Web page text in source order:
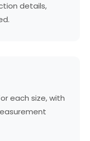
details,
each size, with